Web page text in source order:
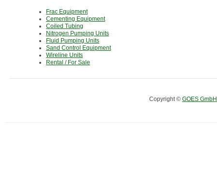
Frac Equipment
Cementing Equipment
Coiled Tubing
Nitrogen Pumping Units
Fluid Pumping Units
Sand Control Equipment
Wireline Units
Rental / For Sale
Copyright © GOES GmbH